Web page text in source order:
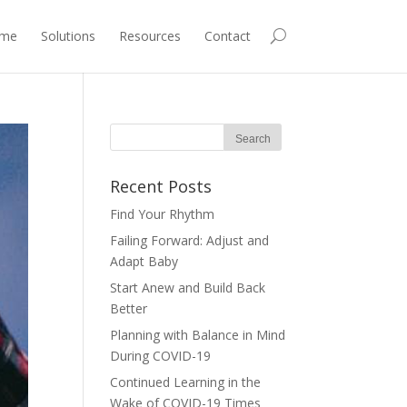
Solutions Resources Contact
Recent Posts
Find Your Rhythm
Failing Forward: Adjust and
Adapt Baby
Start Anew and Build Back
Better
Planning with Balance in Mind
During COVID-19
Continued Learning in the
Wake of COVID-19 Times